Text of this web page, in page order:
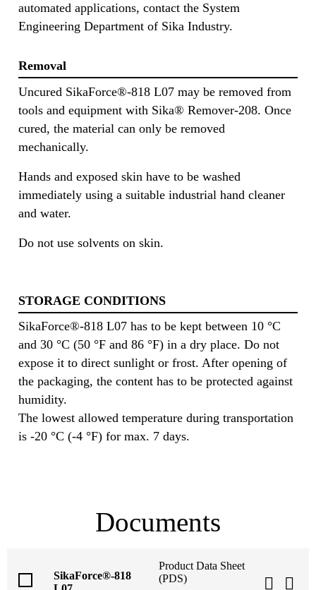
automated applications, contact the System
Engineering Department of Sika Industry.
Removal
Uncured SikaForce®-818 L07 may be removed from
tools and equipment with Sika® Remover-208. Once
cured, the material can only be removed
mechanically.
Hands and exposed skin have to be washed
immediately using a suitable industrial hand cleaner
and water.
Do not use solvents on skin.
STORAGE CONDITIONS
SikaForce®-818 L07 has to be kept between 10 °C
and 30 °C (50 °F and 86 °F) in a dry place. Do not
expose it to direct sunlight or frost. After opening of
the packaging, the content has to be protected against
humidity.
The lowest allowed temperature during transportation
is -20 °C (-4 °F) for max. 7 days.
Documents
SikaForce®-818
Product Data Sheet
(PDS)